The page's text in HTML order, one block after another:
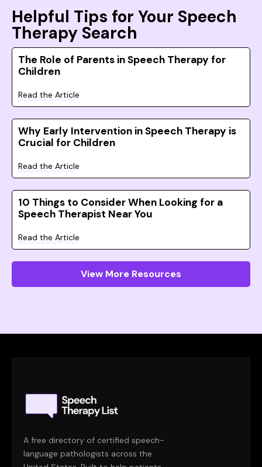
Helpful Tips for Your Speech
Therapy Search
The Role of Parents in Speech Therapy for
Children
Read the Article
Why Early Intervention in Speech Therapy is
Crucial for Children
Read the Article
10 Things to Consider When Looking for a
Speech Therapist Near You
Read the Article
View More Resources
A free directory of certified speech-
language pathologists across the